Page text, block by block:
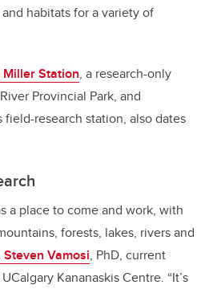
habitats for a variety of
Miller Station, a research-only
Provincial Park, and
field-research station, also dates
a place to come and work, with
forests, lakes, rivers and
Steven Vamosi, PhD, current
Kananaskis Centre. “It’s